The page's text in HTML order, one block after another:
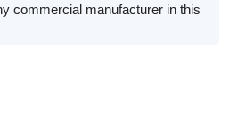
commercial manufacturer in this